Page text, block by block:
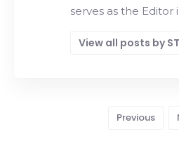
serves as the Editor
View all posts by
Previous